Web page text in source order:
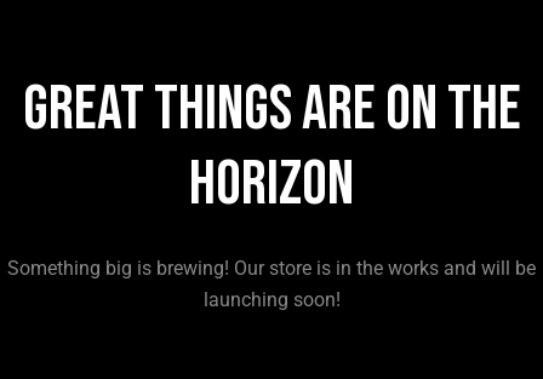
Great things are on the
horizon
Something big is brewing! Our store is in the works and will be
launching soon!